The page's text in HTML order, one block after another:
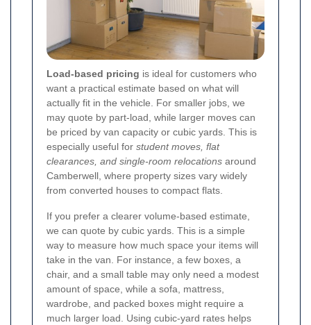
Load-based pricing is ideal for customers who
want a practical estimate based on what will
actually fit in the vehicle. For smaller jobs, we
may quote by part-load, while larger moves can
be priced by van capacity or cubic yards. This is
especially useful for student moves, flat
clearances, and single-room relocations around
Camberwell, where property sizes vary widely
from converted houses to compact flats.
If you prefer a clearer volume-based estimate,
we can quote by cubic yards. This is a simple
way to measure how much space your items will
take in the van. For instance, a few boxes, a
chair, and a small table may only need a modest
amount of space, while a sofa, mattress,
wardrobe, and packed boxes might require a
much larger load. Using cubic-yard rates helps